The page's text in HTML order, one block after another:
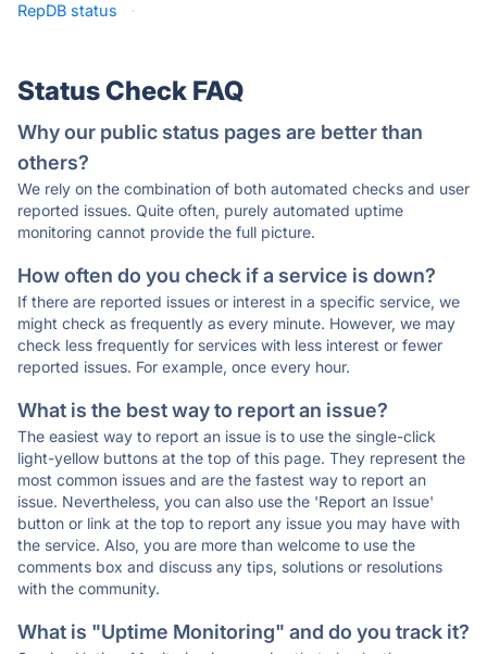
RepDB status
·
Status Check FAQ
Why our public status pages are better than
others?
We rely on the combination of both automated checks and user
reported issues. Quite often, purely automated uptime
monitoring cannot provide the full picture.
How often do you check if a service is down?
If there are reported issues or interest in a specific service, we
might check as frequently as every minute. However, we may
check less frequently for services with less interest or fewer
reported issues. For example, once every hour.
What is the best way to report an issue?
The easiest way to report an issue is to use the single-click
light-yellow buttons at the top of this page. They represent the
most common issues and are the fastest way to report an
issue. Nevertheless, you can also use the 'Report an Issue'
button or link at the top to report any issue you may have with
the service. Also, you are more than welcome to use the
comments box and discuss any tips, solutions or resolutions
with the community.
What is "Uptime Monitoring" and do you track it?